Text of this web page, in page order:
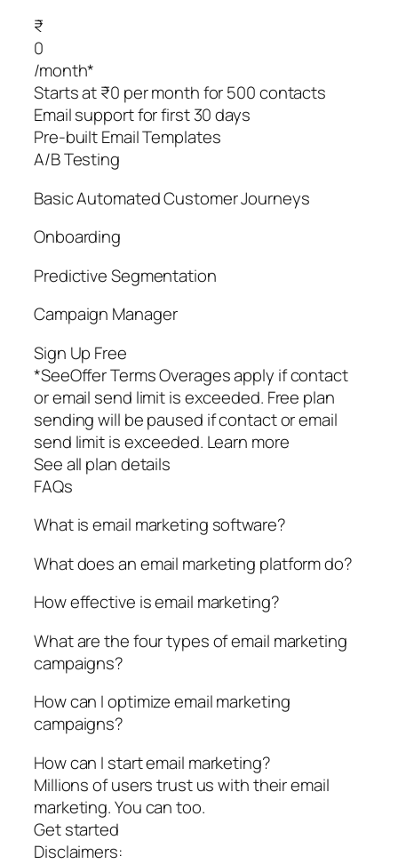
₹
0
/month*
Starts at ₹0 per month for 500 contacts
Email support for first 30 days
Pre-built Email Templates
A/B Testing
Basic Automated Customer Journeys
Onboarding
Predictive Segmentation
Campaign Manager
Sign Up Free
*SeeOffer Terms Overages apply if contact
or email send limit is exceeded. Free plan
sending will be paused if contact or email
send limit is exceeded. Learn more
See all plan details
FAQs
What is email marketing software?
What does an email marketing platform do?
How effective is email marketing?
What are the four types of email marketing
campaigns?
How can I optimize email marketing
campaigns?
How can I start email marketing?
Millions of users trust us with their email
marketing. You can too.
Get started
Disclaimers: